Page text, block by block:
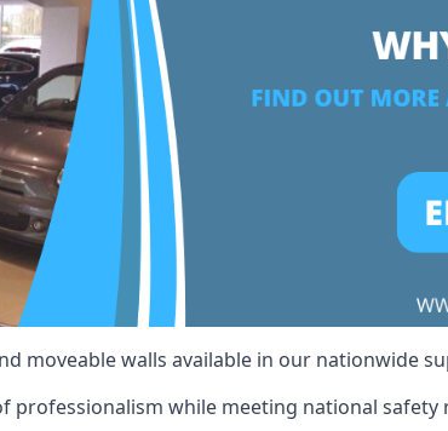
moveable walls available in our nationwide
while meeting national